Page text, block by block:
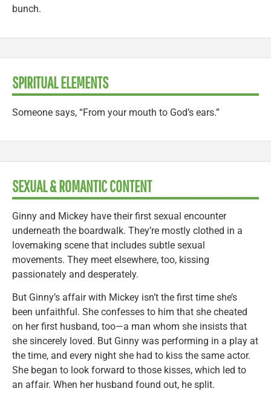
bunch.
SPIRITUAL ELEMENTS
Someone says, “From your mouth to God’s ears.”
SEXUAL & ROMANTIC CONTENT
Ginny and Mickey have their first sexual encounter
underneath the boardwalk. They’re mostly clothed in a
lovemaking scene that includes subtle sexual
movements. They meet elsewhere, too, kissing
passionately and desperately.
But Ginny’s affair with Mickey isn’t the first time she’s
been unfaithful. She confesses to him that she cheated
on her first husband, too—a man whom she insists that
she sincerely loved. But Ginny was performing in a play at
the time, and every night she had to kiss the same actor.
She began to look forward to those kisses, which led to
an affair. When her husband found out, he split.